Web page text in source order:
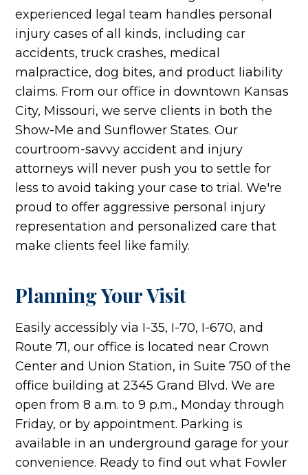
experienced legal team handles personal
injury cases of all kinds, including car
accidents, truck crashes, medical
malpractice, dog bites, and product liability
claims. From our office in downtown Kansas
City, Missouri, we serve clients in both the
Show-Me and Sunflower States. Our
courtroom-savvy accident and injury
attorneys will never push you to settle for
less to avoid taking your case to trial. We're
proud to offer aggressive personal injury
representation and personalized care that
make clients feel like family.
Planning Your Visit
Easily accessibly via I-35, I-70, I-670, and
Route 71, our office is located near Crown
Center and Union Station, in Suite 750 of the
office building at 2345 Grand Blvd. We are
open from 8 a.m. to 9 p.m., Monday through
Friday, or by appointment. Parking is
available in an underground garage for your
convenience. Ready to find out what Fowler